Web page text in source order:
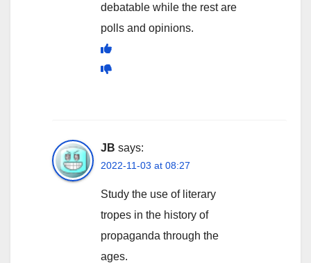
debatable while the rest are
polls and opinions.
JB says:
2022-11-03 at 08:27
Study the use of literary
tropes in the history of
propaganda through the
ages.